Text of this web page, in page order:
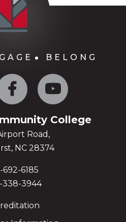
BELONG
Facebook
College
Road,
NC 28374
692-6185
3944